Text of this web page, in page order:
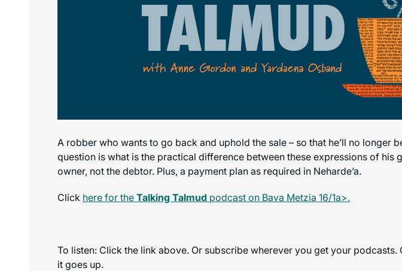
A robber who wants to go back and uphold the sale – so that he’ll no longer
question is what is the practical difference between these expressions of
owner, not the debtor. Plus, a payment plan as required in Neharde’a.
Click here for the Talking Talmud podcast on Bava Metzia 16/1a>.
To listen: Click the link above. Or subscribe wherever you get your podcasts.
it goes up.